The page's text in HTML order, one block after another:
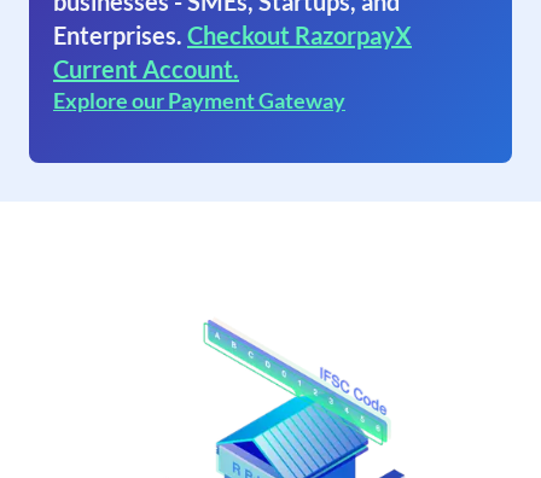
Enterprises. Checkout RazorpayX
Current Account.
Explore our Payment Gateway